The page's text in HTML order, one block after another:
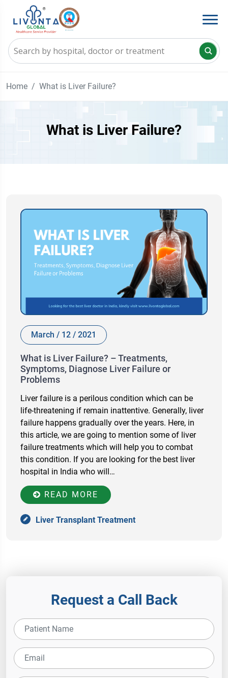
Home What is Liver Failure?
What is Liver Failure?
March / 12 / 2021
What is Liver Failure? – Treatments,
Symptoms, Diagnose Liver Failure or
Problems
Liver failure is a perilous condition which can be
life-threatening if remain inattentive. Generally, liver
failure happens gradually over the years. Here, in
this article, we are going to mention some of liver
failure treatments which will help you to combat
this condition. If you are looking for the best liver
hospital in India who will…
READ MORE
Liver Transplant Treatment
Request a Call Back